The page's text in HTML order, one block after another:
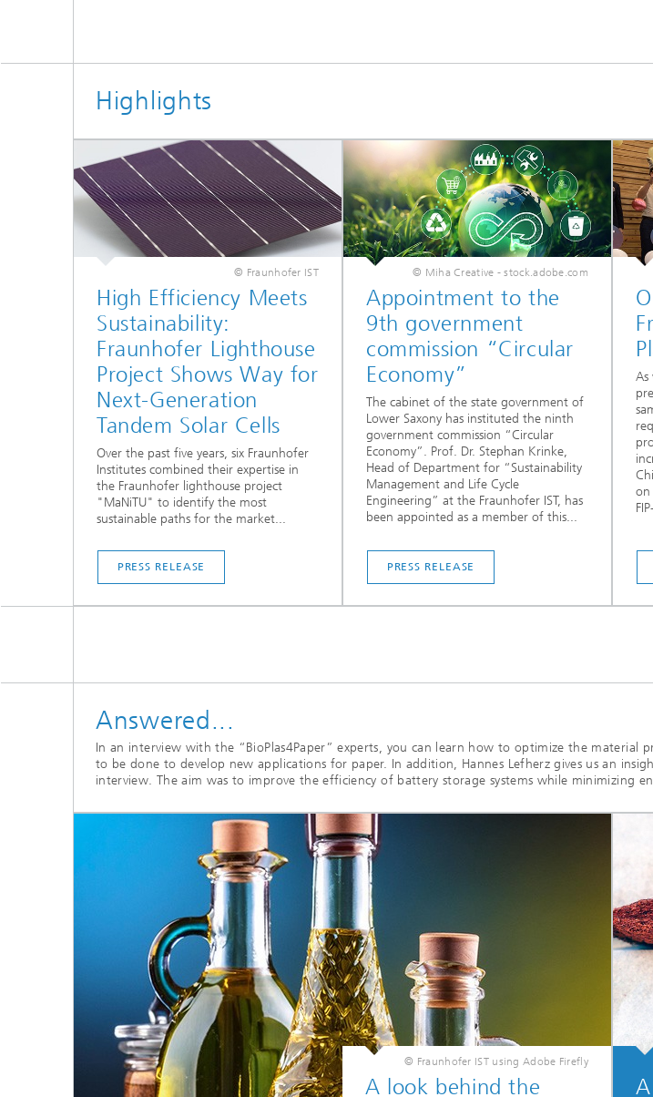
Highlights
© Fraunhofer IST
High Efficiency Meets
Sustainability:
Fraunhofer Lighthouse
Project Shows Way for
Next-Generation
Tandem Solar Cells
Over the past five years, six Fraunhofer
Institutes combined their expertise in
the Fraunhofer lighthouse project
"MaNiTU" to identify the most
sustainable paths for the market...
PRESS RELEASE
© Miha Creative - stock.adobe.com
Appointment to the
9th government
commission “Circular
Economy”
The cabinet of the state government of
Lower Saxony has instituted the ninth
government commission “Circular
Economy”. Prof. Dr. Stephan Krinke,
Head of Department for “Sustainability
Management and Life Cycle
Engineering” at the Fraunhofer IST, has
been appointed as a member of this...
PRESS RELEASE
As
on
Answered...
In an interview with the “BioPlas4Paper” experts, you can learn how to optimize the material
to be done to develop new applications for paper. In addition, Hannes Lefherz gives us an
interview. The aim was to improve the efficiency of battery storage systems while minimizing
© Fraunhofer IST using Adobe Firefly
A look behind the